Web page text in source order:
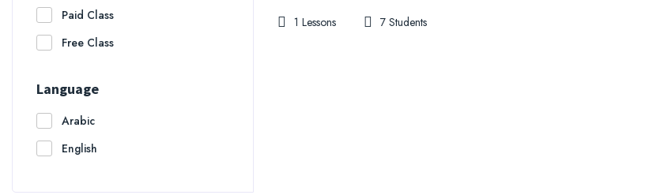
Paid Class
Free Class
Language
Arabic
English
1 Lessons 7 Students